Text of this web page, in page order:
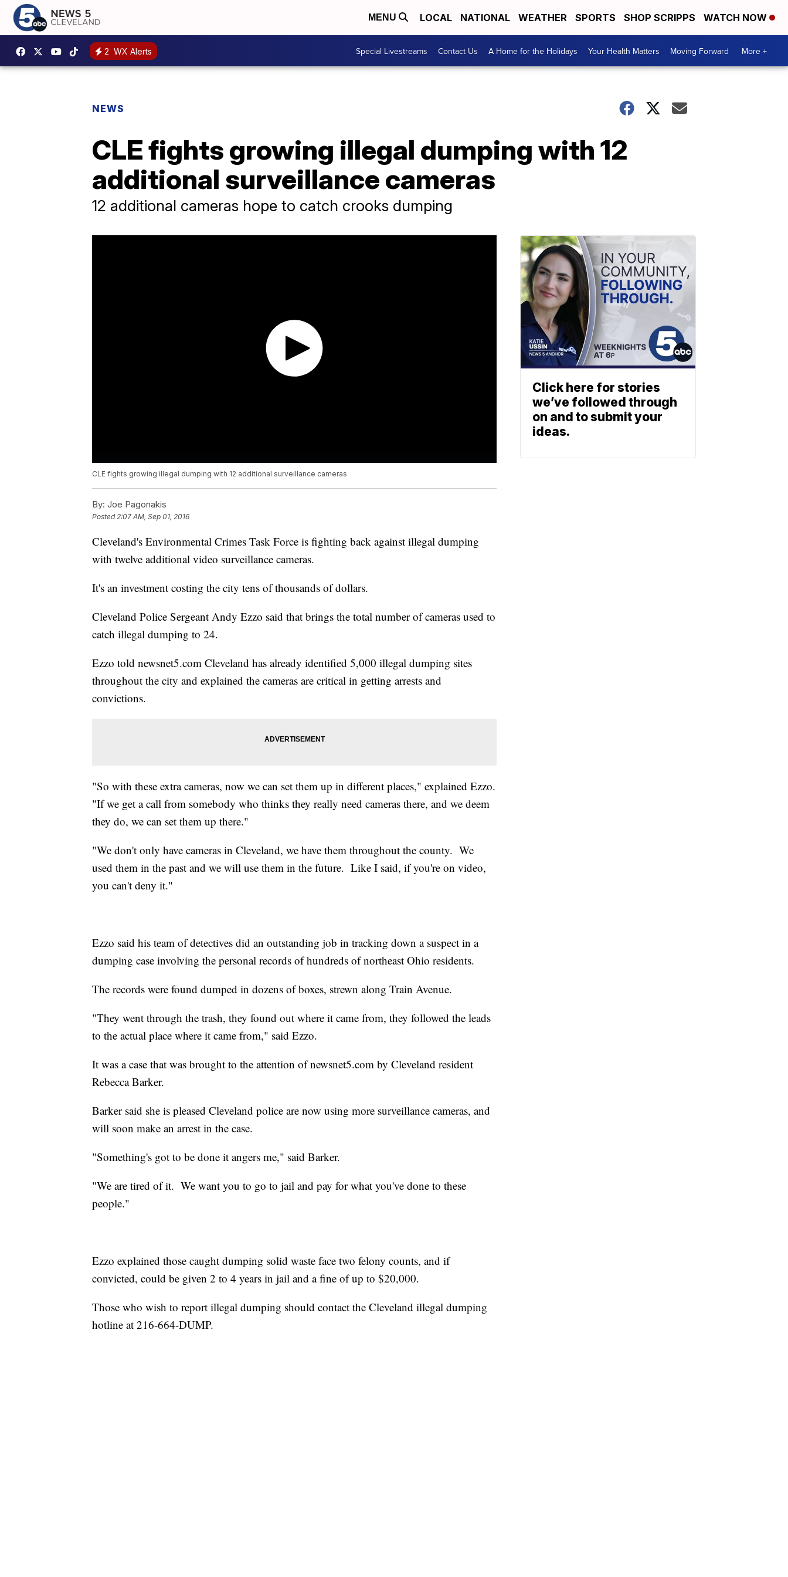
MENU LOCAL NATIONAL WEATHER SPORTS SHOP SCRIPPS WATCH NOW
2 WX Alerts Special Livestreams Contact Us A Home for the Holidays Your Health Matters Moving Forward More +
NEWS
CLE fights growing illegal dumping with 12
additional surveillance cameras
12 additional cameras hope to catch crooks dumping
CLE fights growing illegal dumping with 12 additional surveillance cameras
By: Joe Pagonakis
Posted2:07 AM, Sep 01, 2016
Cleveland's Environmental Crimes Task Force is fighting back against illegal dumping
with twelve additional video surveillance cameras.
It's an investment costing the city tens of thousands of dollars.
Cleveland Police Sergeant Andy Ezzo said that brings the total number of cameras used to
catch illegal dumping to 24.
Ezzo told newsnet5.com Cleveland has already identified 5,000 illegal dumping sites
throughout the city and explained the cameras are critical in getting arrests and
convictions.
"So with these extra cameras, now we can set them up in different places," explained Ezzo.
"If we get a call from somebody who thinks they really need cameras there, and we deem
they do, we can set them up there."
"We don't only have cameras in Cleveland, we have them throughout the county. We
used them in the past and we will use them in the future. Like I said, if you're on video,
you can't deny it."
Ezzo said his team of detectives did an outstanding job in tracking down a suspect in a
dumping case involving the personal records of hundreds of northeast Ohio residents.
The records were found dumped in dozens of boxes, strewn along Train Avenue.
"They went through the trash, they found out where it came from, they followed the leads
to the actual place where it came from," said Ezzo.
It was a case that was brought to the attention of newsnet5.com by Cleveland resident
Rebecca Barker.
Barker said she is pleased Cleveland police are now using more surveillance cameras, and
will soon make an arrest in the case.
"Something's got to be done it angers me," said Barker.
"We are tired of it. We want you to go to jail and pay for what you've done to these
people."
Ezzo explained those caught dumping solid waste face two felony counts, and if
convicted, could be given 2 to 4 years in jail and a fine of up to $20,000.
Those who wish to report illegal dumping should contact the Cleveland illegal dumping
hotline at 216-664-DUMP.
Click here for stories
we’ve followed through
on and to submit your
ideas.